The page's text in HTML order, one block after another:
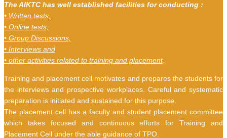
The AIKTC has well established facilities for conducting :
• Written tests,
• Online tests,
• Group Discussions,
• Interviews and
• other activities related to training and placement.
Training and placement cell motivates and prepares the students for
the interviews and prospective workplaces. Careful and systematic
preparation is initiated and sustained for this purpose.
The placement cell has a faculty and student placement committee
which takes focused and continuous efforts for Training and
Placement Cell under the able guidance of TPO.